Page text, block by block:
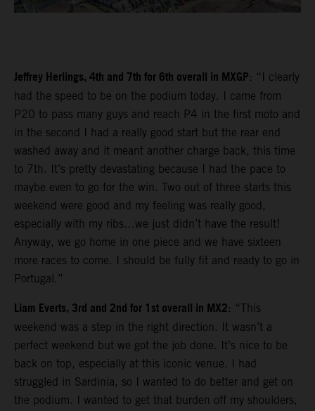
Jeffrey Herlings, 4th and 7th for 6th overall in MXGP: “I clearly
had the speed to be on the podium today. I came from
P20 to pass many guys and reach P4 in the first moto and
in the second I had a really good start but the rear end
washed away and it meant another charge back, this time
to 7th. It’s pretty devastating because I had the pace to
maybe even to go for the win. Two out of three starts this
weekend were good and my feeling was really good,
especially with my ribs…we just didn’t have the result!
Anyway, we go home in one piece and we have sixteen
more races to come. I should be fully fit and ready to go in
Portugal.”
Liam Everts, 3rd and 2nd for 1st overall in MX2: “This
weekend was a step in the right direction. It wasn’t a
perfect weekend but we got the job done. It’s nice to be
back on top, especially at this iconic venue. I had
struggled in Sardinia, so I wanted to do better and get on
the podium. I wanted to get that burden off my shoulders,